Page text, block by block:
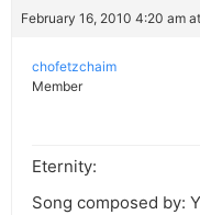
February 16, 2010 4:20 am
chofetzchaim
Member
Eternity:
Song composed by: